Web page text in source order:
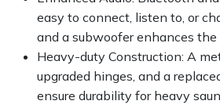
easy to connect, listen to, or
and a subwoofer enhances the
Heavy-duty Construction: A
upgraded hinges, and a
ensure durability for heavy